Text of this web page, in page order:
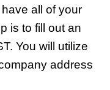
all of your
is to fill out an
You will utilize
address